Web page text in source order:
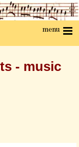
menu
- music